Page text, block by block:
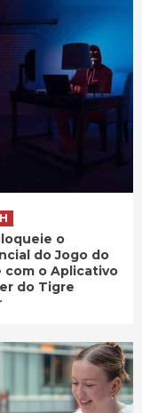
o
do Jogo do
com o Aplicativo
do Tigre